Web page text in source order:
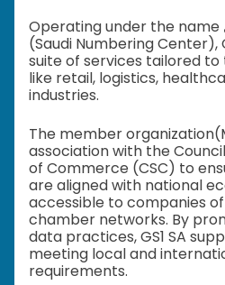
Operating under the name مركز الترقيم السعودي
(Saudi Numbering Center),
suite of services tailored
like retail, logistics,
industries.
The member
association with the
of Commerce (CSC) to
are aligned with national
accessible to companies
chamber networks. By
data practices, GS1 SA
meeting local and
requirements.